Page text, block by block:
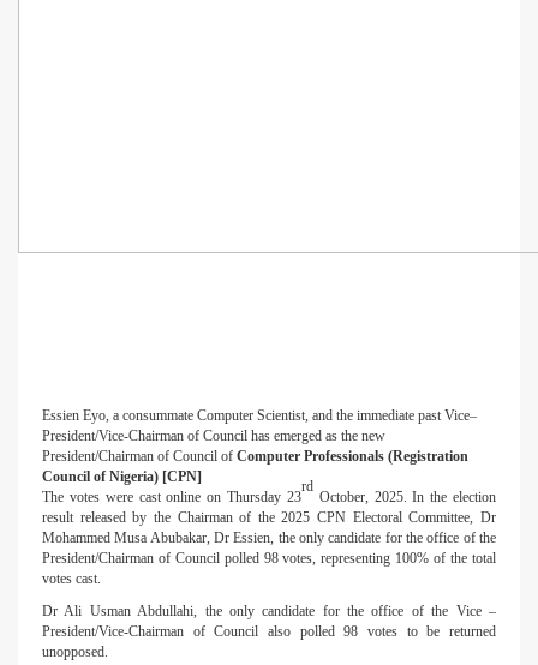
Essien Eyo, a consummate Computer Scientist, and the immediate past Vice–
President/Vice-Chairman of Council has emerged as the new
President/Chairman of Council of Computer Professionals (Registration
Council of Nigeria) [CPN]
The votes were cast online on Thursday 23
rd
October, 2025. In the election
result released by the Chairman of the 2025 CPN Electoral Committee, Dr
Mohammed Musa Abubakar, Dr Essien, the only candidate for the office of the
President/Chairman of Council polled 98 votes, representing 100% of the total
votes cast.
Dr Ali Usman Abdullahi, the only candidate for the office of the Vice –
President/Vice-Chairman of Council also polled 98 votes to be returned
unopposed.